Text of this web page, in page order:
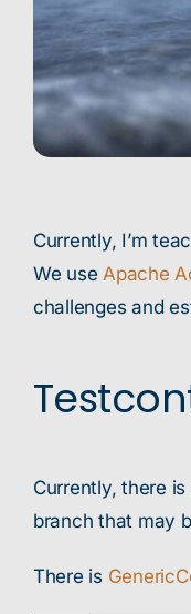
Currently, I’m
We useApache
challenges and
Currently, there
branch that may
There is